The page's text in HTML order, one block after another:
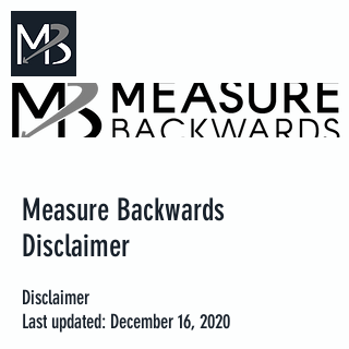
Measure Backwards
Disclaimer
Disclaimer
Last updated: December 16, 2020